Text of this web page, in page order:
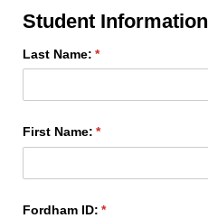
Student Information
Last Name: *
(required)
First Name: *
(required)
Fordham ID: *
(required)